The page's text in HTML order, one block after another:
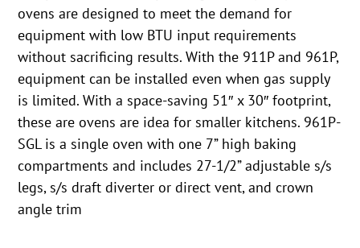
ovens are designed to meet the demand for
equipment with low BTU input requirements
without sacrificing results. With the 911P and 961P,
equipment can be installed even when gas supply
is limited. With a space-saving 51″ x 30″ footprint,
these are ovens are idea for smaller kitchens. 961P-
SGL is a single oven with one 7” high baking
compartments and includes 27-1/2” adjustable s/s
legs, s/s draft diverter or direct vent, and crown
angle trim